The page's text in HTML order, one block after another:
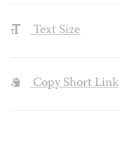
Text Size
Copy Short Link